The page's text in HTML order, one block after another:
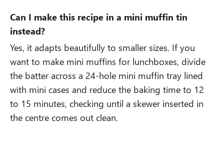
Can I make this recipe in a mini muffin tin
instead?
Yes, it adapts beautifully to smaller sizes. If you
want to make mini muffins for lunchboxes, divide
the batter across a 24-hole mini muffin tray lined
with mini cases and reduce the baking time to 12
to 15 minutes, checking until a skewer inserted in
the centre comes out clean.